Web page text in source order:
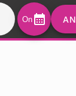
Oncalendar_month